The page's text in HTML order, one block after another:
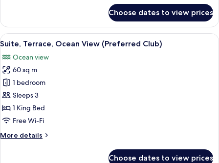
Room,
Terrace,
Ocean
(Preferred
Club)
Choose dates to view prices
View
all
photos
for
Suite,
Terrace,
Ocean
View
Club)
A hotel room with a large bed, a
5
Suite, Terrace, Ocean View (Preferred Club)
Ocean view
60 sq m
1 bedroom
Sleeps 3
1 King Bed
Free Wi-Fi
More details
More
Choose dates to view prices